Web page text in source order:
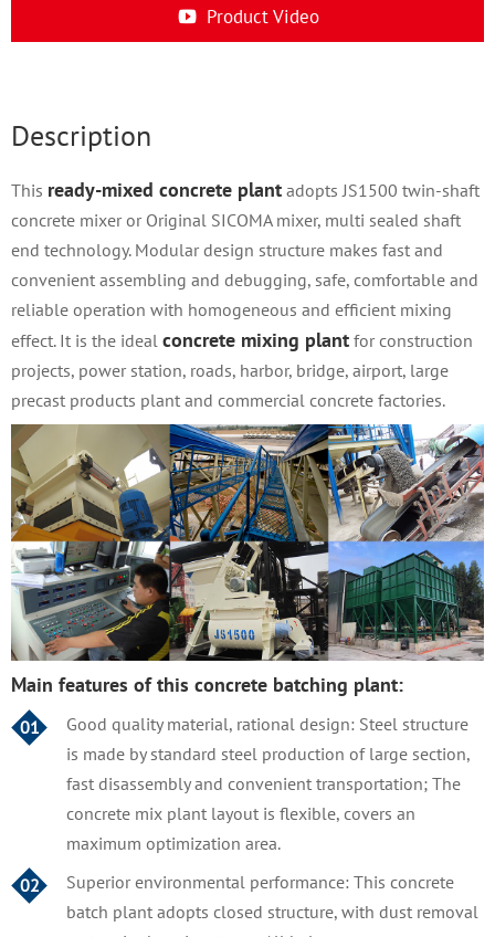
Product Video
Description
This ready-mixed concrete plant adopts JS1500 twin-shaft
concrete mixer or Original SICOMA mixer, multi sealed shaft
end technology. Modular design structure makes fast and
convenient assembling and debugging, safe, comfortable and
reliable operation with homogeneous and efficient mixing
effect. It is the ideal concrete mixing plant for construction
projects, power station, roads, harbor, bridge, airport, large
precast products plant and commercial concrete factories.
Main features of this concrete batching plant:
01
Good quality material, rational design: Steel structure
is made by standard steel production of large section,
fast disassembly and convenient transportation; The
concrete mix plant layout is flexible, covers an
maximum optimization area.
02
Superior environmental performance: This concrete
batch plant adopts closed structure, with dust removal